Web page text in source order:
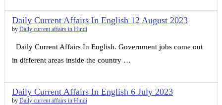
Daily Current Affairs In English 12 August 2023
by Daily current affairs in Hindi
Daily Current Affairs In English. Government jobs come out
in different areas inside the country …
Daily Current Affairs In English 6 July 2023
by Daily current affairs in Hindi